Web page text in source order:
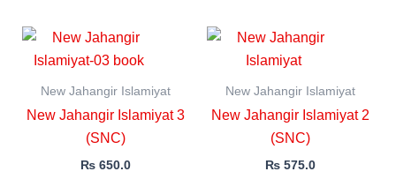
New Jahangir Islamiyat
New Jahangir Islamiyat 3
(SNC)
₨650.0
New Jahangir Islamiyat
New Jahangir Islamiyat 2
(SNC)
₨ 575.0